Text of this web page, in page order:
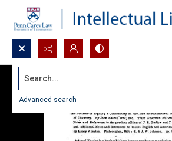
Search...
Advanced search